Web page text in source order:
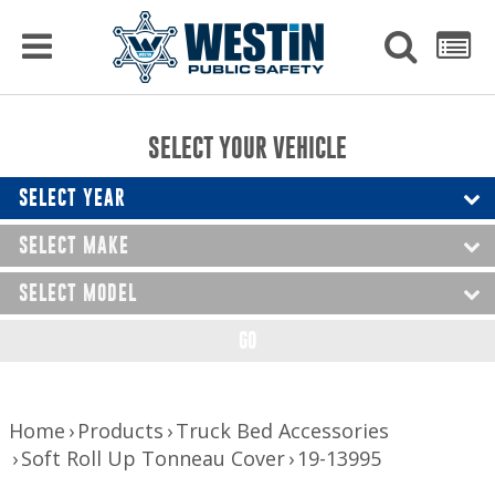
PRODUCTS
Raptor Gun Racks
Console Solutions
Device Mounting
Exterior Products
Interior Products
Nerf Bars and Running Boards
Truck Bed Accessories
to
to
display
SEARCH
SELECT YOUR VEHICLE
SELECT YEAR
SELECT MAKE
SELECT MODEL
Home Products Truck Bed Accessories
Soft Roll Up Tonneau Cover 19-13995